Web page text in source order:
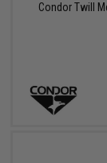
Condor Twill